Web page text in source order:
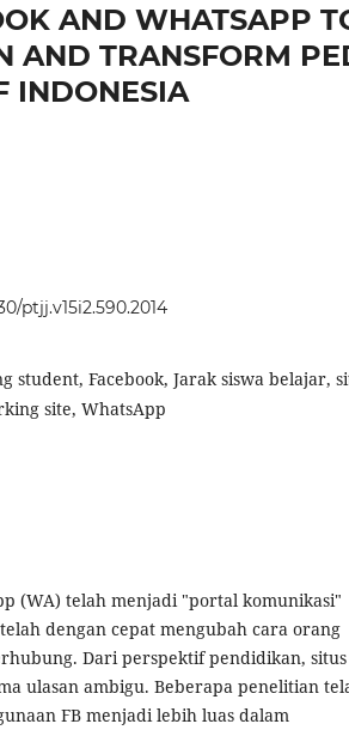
AND WHATSAPP
AND TRANSFORM
INDONESIA
ptjj.v15i2.590.2014
student, Facebook, Jarak siswa belajar,
site, WhatsApp
(WA) telah menjadi "portal komunikasi"
dengan cepat mengubah cara orang
Dari perspektif pendidikan, situs
ulasan ambigu. Beberapa penelitian
FB menjadi lebih luas dalam